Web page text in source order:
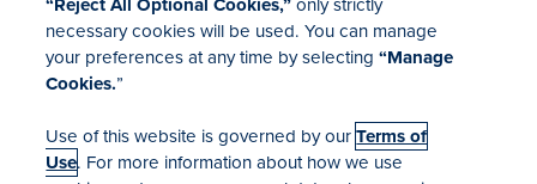
Mergers & Acquisitions
Locations
necessary cookies will be used. You can manage
your preferences at any time by selecting“Manage
Cookies.”
Use of this website is governed by ourTerms of
Use. For more information about how we use